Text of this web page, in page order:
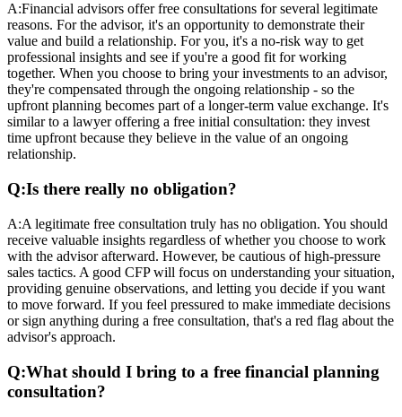
A:Financial advisors offer free consultations for several legitimate
reasons. For the advisor, it's an opportunity to demonstrate their
value and build a relationship. For you, it's a no-risk way to get
professional insights and see if you're a good fit for working
together. When you choose to bring your investments to an advisor,
they're compensated through the ongoing relationship - so the
upfront planning becomes part of a longer-term value exchange. It's
similar to a lawyer offering a free initial consultation: they invest
time upfront because they believe in the value of an ongoing
relationship.
Q:Is there really no obligation?
A:A legitimate free consultation truly has no obligation. You should
receive valuable insights regardless of whether you choose to work
with the advisor afterward. However, be cautious of high-pressure
sales tactics. A good CFP will focus on understanding your situation,
providing genuine observations, and letting you decide if you want
to move forward. If you feel pressured to make immediate decisions
or sign anything during a free consultation, that's a red flag about the
advisor's approach.
Q:What should I bring to a free financial planning
consultation?